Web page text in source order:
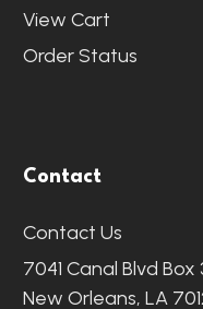
View Cart
Order Status
Contact
Contact Us
7041 Canal Blvd Box
New Orleans, LA